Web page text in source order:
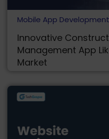
Mobile App Development
Innovative
Management App
Market